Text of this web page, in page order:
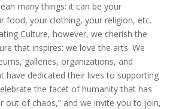
many things: it can be your
food, your clothing, your religion, etc.
Culture, however, we cherish the
that inspires: we love the arts. We
galleries, organizations, and
have dedicated their lives to supporting
the facet of humanity that has
out of chaos,” and we invite you to join,